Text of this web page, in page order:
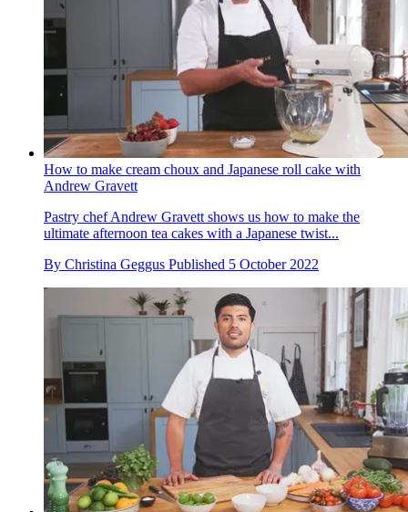
How to make cream choux and Japanese roll cake with
Andrew Gravett
Pastry chef Andrew Gravett shows us how to make the
ultimate afternoon tea cakes with a Japanese twist...
By Christina Geggus Published 5 October 2022